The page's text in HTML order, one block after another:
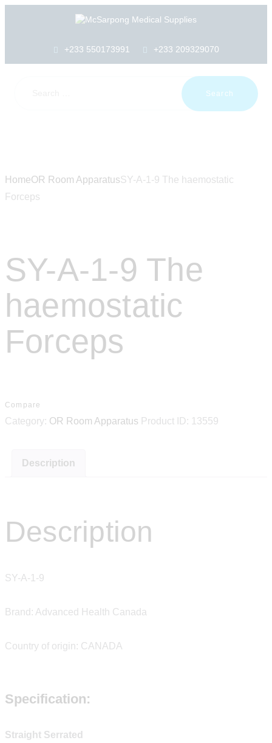
+233 550173991 +233 209329070
HOME
EVENTS
FAQS
HomeOR Room ApparatusSY-A-1-9 The haemostatic
Forceps
SY-A-1-9 The
haemostatic
Forceps
Compare
Category: OR Room Apparatus Product ID: 13559
Description
Description
SY-A-1-9
Brand: Advanced Health Canada
Country of origin: CANADA
Specification:
Straight Serrated